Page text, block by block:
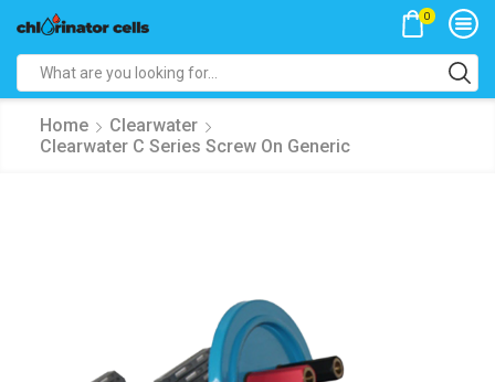
0
input
Home
Clearwater
Clearwater C Series Screw On Generic